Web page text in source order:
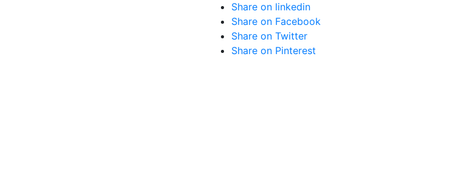
Share on linkedin
Share on Facebook
Share on Twitter
Share on Pinterest